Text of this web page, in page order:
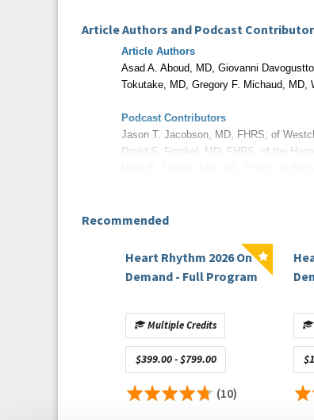
Article Authors and Podcast
Article Authors
Asad A. Aboud, MD, Giovanni
Tokutake, MD, Gregory F. Michaud, MD,
Podcast Contributors
Jason T. Jacobson, MD, FHRS, of
David S. Frankel, MD, FHRS, of the
Usha B. Tedrow, MD, MS, FHRS, of
All relevant financial relationships
Host Disclosure(s):
Research (Contracted Grants for PIs
D. Frankel:
Honoraria/Speaking/
Boston Scientific
U. Tedrow:Honoraria/Speaking/
Recommended
Heart Rhythm 2026 On
Demand - Full Program
Multiple Credits
$399.00 - $799.00
(10)